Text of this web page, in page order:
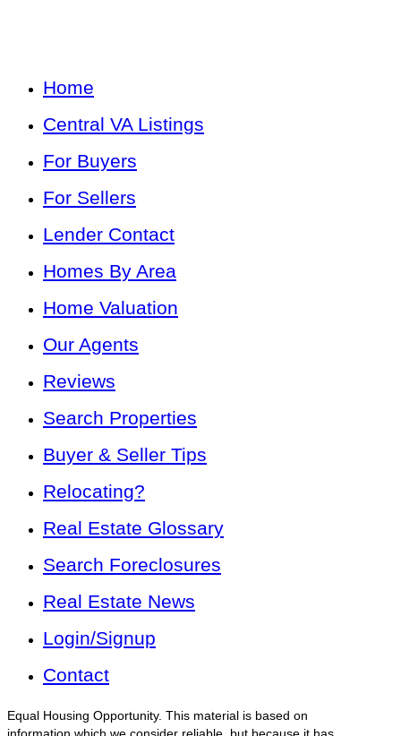
Home
Central VA Listings
For Buyers
For Sellers
Lender Contact
Homes By Area
Home Valuation
Our Agents
Reviews
Search Properties
Buyer & Seller Tips
Relocating?
Real Estate Glossary
Search Foreclosures
Real Estate News
Login/Signup
Contact
Equal Housing Opportunity. This material is based on